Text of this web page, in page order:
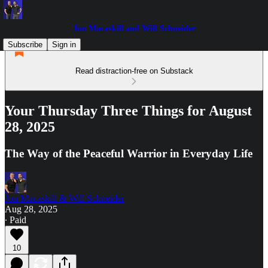
Jon Macaskill and Will Schneider
Subscribe
Sign in
Read distraction-free on Substack
Your Thursday Three Things for August
28, 2025
The Way of the Peaceful Warrior in Everyday Life
Jon Macaskill & Will Schneider
Aug 28, 2025
∙ Paid
10